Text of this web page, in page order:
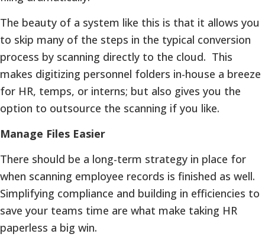
The beauty of a system like this is that it allows you
to skip many of the steps in the typical conversion
process by scanning directly to the cloud. This
makes digitizing personnel folders in-house a breeze
for HR, temps, or interns; but also gives you the
option to outsource the scanning if you like.
Manage Files Easier
There should be a long-term strategy in place for
when scanning employee records is finished as well.
Simplifying compliance and building in efficiencies to
save your teams time are what make taking HR
paperless a big win.